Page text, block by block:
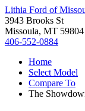
Lithia Ford of
3943 Brooks St
Missoula, MT 59804
406-552-0884
Home
Select Model
Compare To
The